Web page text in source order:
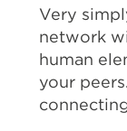
Very
network
human
your
connecting